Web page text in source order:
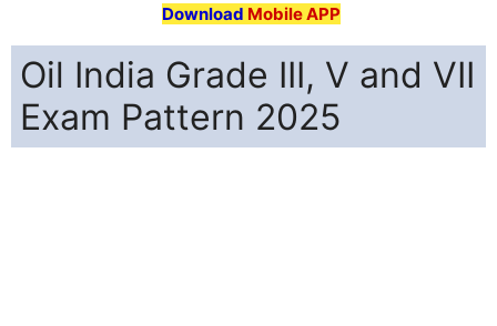
Download Mobile APP
Oil India Grade III, V and VII
Exam Pattern 2025